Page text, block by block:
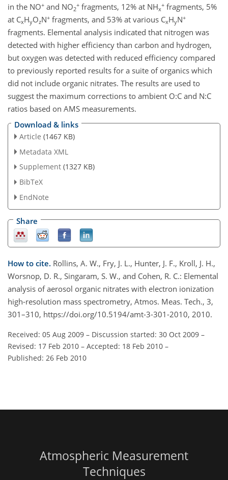
in the NO+ and NO2
+ fragments, 12% at NHx
+ fragments, 5%
at CxHyOzN+ fragments, and 53% at various CxHyN+
fragments. Elemental analysis indicated that nitrogen was
detected with higher efficiency than carbon and hydrogen,
but oxygen was detected with reduced efficiency compared
to previously reported results for a suite of organics which
did not include organic nitrates. The results are used to
suggest the maximum corrections to ambient O:C and N:C
ratios based on AMS measurements.
Download & links
Article (1467 KB)
Metadata XML
Supplement (1327 KB)
BibTeX
EndNote
Share
How to cite. Rollins, A. W., Fry, J. L., Hunter, J. F., Kroll, J. H.,
Worsnop, D. R., Singaram, S. W., and Cohen, R. C.: Elemental
analysis of aerosol organic nitrates with electron ionization
high-resolution mass spectrometry, Atmos. Meas. Tech., 3,
301–310, https://doi.org/10.5194/amt-3-301-2010, 2010.
Received: 05 Aug 2009 – Discussion started: 30 Oct 2009 –
Revised: 17 Feb 2010 – Accepted: 18 Feb 2010 –
Published: 26 Feb 2010
Atmospheric Measurement
Techniques